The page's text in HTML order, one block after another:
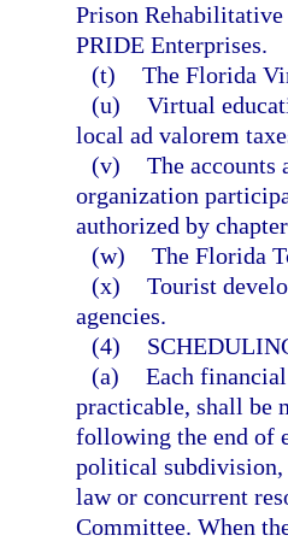
Prison
PRIDE Enterprises.
(t) The Florida
(u) Virtual
local ad valorem
(v) The accounts
organization
authorized by
(w) The Florida
(x) Tourist
agencies.
(4)
(a) Each
practicable, shall be
following the end of
political subdivision,
law or concurrent
Committee. When